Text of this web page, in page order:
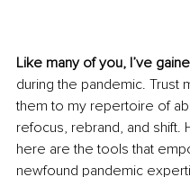
Like many of you, I’ve
during the pandemic. Trust
them to my repertoire of
refocus, rebrand, and shift.
here are the tools that
newfound pandemic